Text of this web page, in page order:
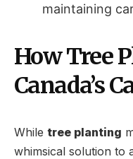
maintaining
How Tree
Canada’s
While tree planting
whimsical solution to